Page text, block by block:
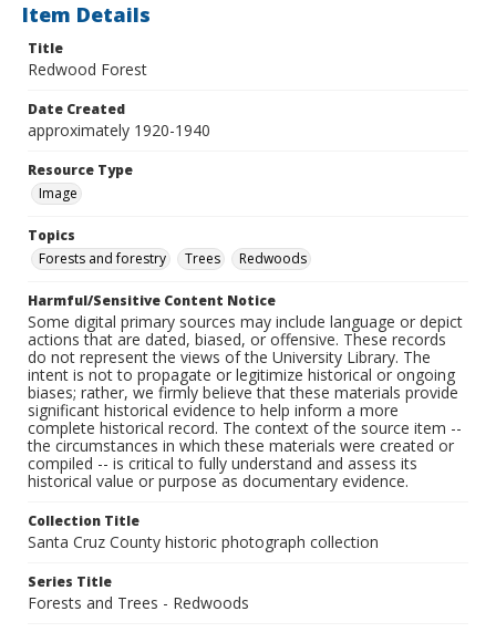
Item Details
Title
Redwood Forest
Date Created
approximately 1920-1940
Resource Type
Image
Topics
Forests and forestry
Trees Redwoods
Harmful/Sensitive Content Notice
Some digital primary sources may include language or depict
actions that are dated, biased, or offensive. These records
do not represent the views of the University Library. The
intent is not to propagate or legitimize historical or ongoing
biases; rather, we firmly believe that these materials provide
significant historical evidence to help inform a more
complete historical record. The context of the source item --
the circumstances in which these materials were created or
compiled -- is critical to fully understand and assess its
historical value or purpose as documentary evidence.
Collection Title
Santa Cruz County historic photograph collection
Series Title
Forests and Trees - Redwoods